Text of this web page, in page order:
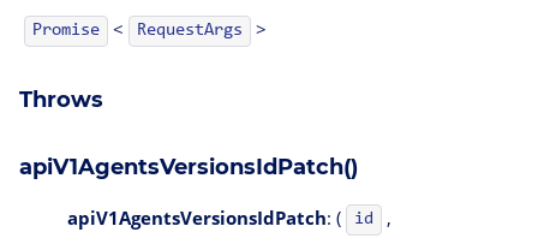
Promise < RequestArgs >
Throws
apiV1AgentsVersionsIdPatch()
apiV1AgentsVersionsIdPatch: ( id ,